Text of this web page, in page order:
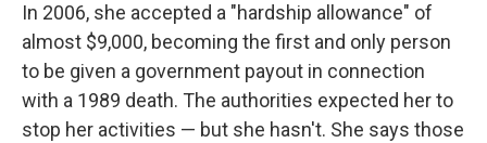
In 2006, she accepted a "hardship allowance" of
almost $9,000, becoming the first and only person
to be given a government payout in connection
with a 1989 death. The authorities expected her to
stop her activities — but she hasn't. She says those